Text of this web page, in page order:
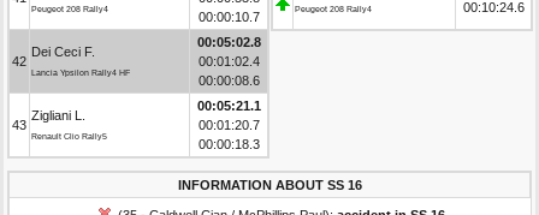
Peugeot 208 Rally4
00:00:10.7
42
Dei Ceci F.
Lancia Ypsilon Rally4 HF
00:05:02.8
00:01:02.4
00:00:08.6
43
Zigliani L.
Renault Clio Rally5
00:05:21.1
00:01:20.7
00:00:18.3
Peugeot 208 Rally4
00:10:24.6
INFORMATION ABOUT SS 16